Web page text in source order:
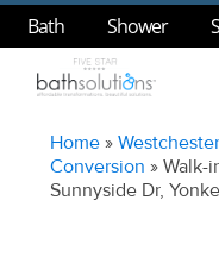
Bath Shower
Home »
Conversion »Walk-
Sunnyside Dr,